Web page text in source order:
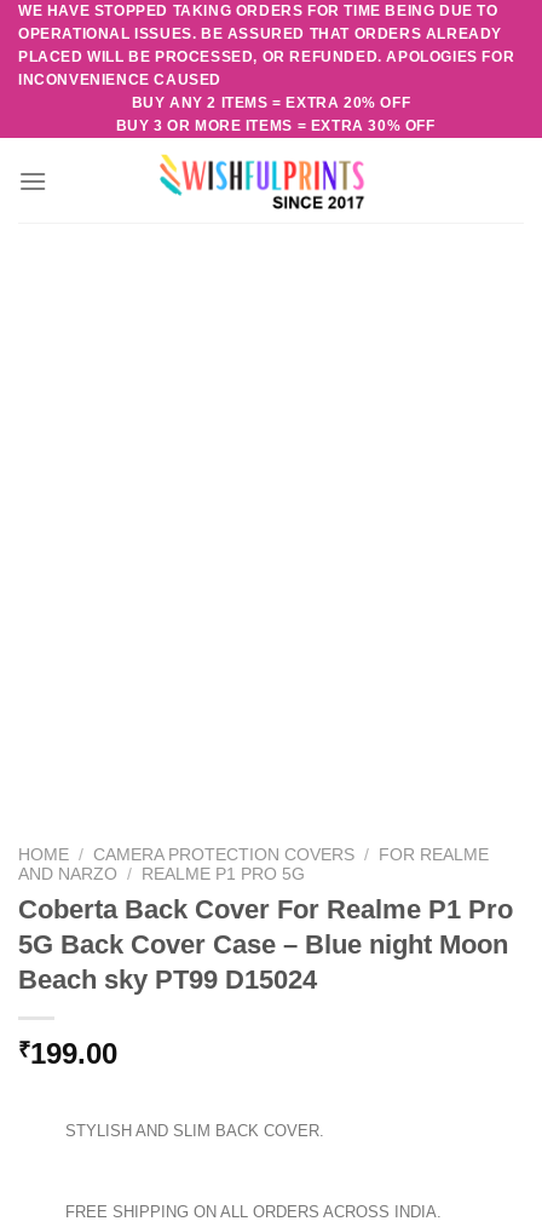
Skip
content
WE HAVE STOPPED TAKING ORDERS FOR TIME BEING DUE TO
OPERATIONAL ISSUES. BE ASSURED THAT ORDERS ALREADY
PLACED WILL BE PROCESSED, OR REFUNDED. APOLOGIES FOR
INCONVENIENCE CAUSED
BUY ANY 2 ITEMS = EXTRA 20% OFF
BUY 3 OR MORE ITEMS = EXTRA 30% OFF
HOME / CAMERA PROTECTION COVERS / FOR REALME
AND NARZO
/ REALME P1 PRO 5G
Coberta Back Cover For Realme P1 Pro
5G Back Cover Case – Blue night Moon
Beach sky PT99 D15024
₹199.00
STYLISH AND SLIM BACK COVER.
FREE SHIPPING ON ALL ORDERS ACROSS INDIA.